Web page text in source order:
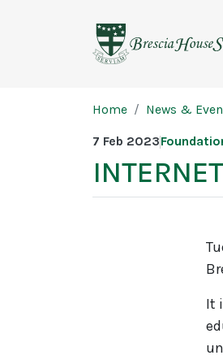
Brescia
Page
Home News &
7 Feb 2023
It